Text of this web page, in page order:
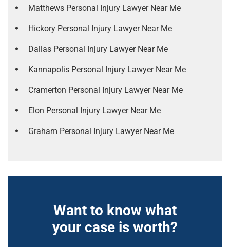
Matthews Personal Injury Lawyer Near Me
Hickory Personal Injury Lawyer Near Me
Dallas Personal Injury Lawyer Near Me
Kannapolis Personal Injury Lawyer Near Me
Cramerton Personal Injury Lawyer Near Me
Elon Personal Injury Lawyer Near Me
Graham Personal Injury Lawyer Near Me
Want to know what
your case is worth?